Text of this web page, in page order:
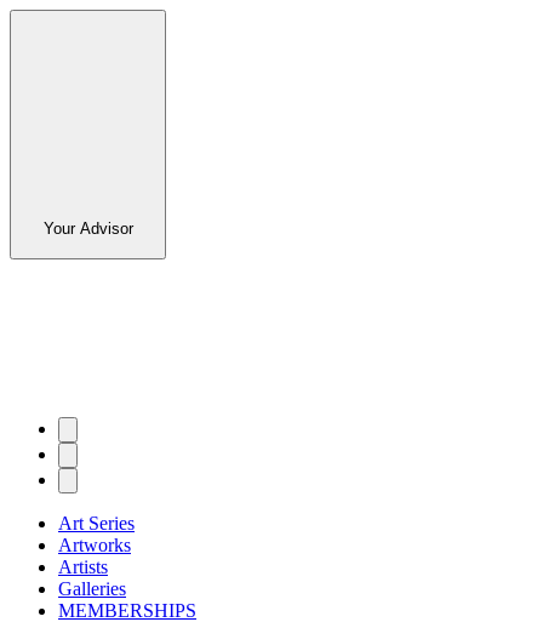
Your Advisor
Art Series
Artworks
Artists
Galleries
MEMBERSHIPS